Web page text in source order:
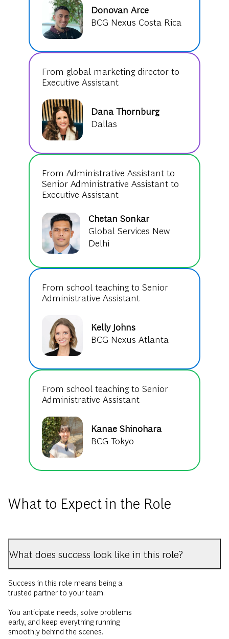
Donovan Arce
BCG Nexus Costa Rica
From global marketing director to
Executive Assistant
Dana Thornburg
Dallas
From Administrative Assistant to
Senior Administrative Assistant to
Executive Assistant
Chetan Sonkar
Global Services New
Delhi
From school teaching to Senior
Administrative Assistant
Kelly Johns
BCG Nexus Atlanta
From school teaching to Senior
Administrative Assistant
Kanae Shinohara
BCG Tokyo
What to Expect in the Role
What does success look like in this role?
Success in this role means being a
trusted partner to your team.
You anticipate needs, solve problems
early, and keep everything running
smoothly behind the scenes.